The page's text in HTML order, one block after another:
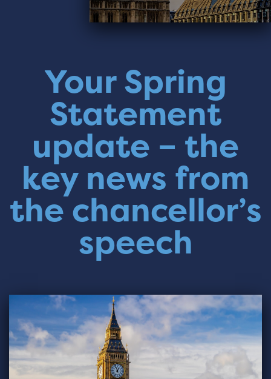
Your Spring
Statement
update – the
key news from
the chancellor’s
speech